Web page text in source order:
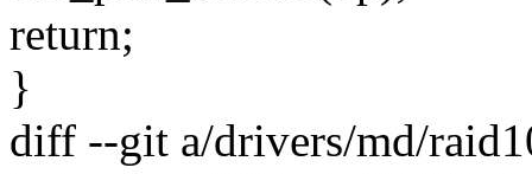
return;
}
diff --git a/drivers/md/